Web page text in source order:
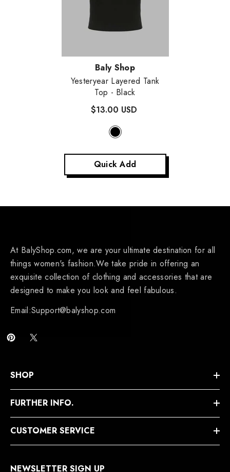
Vendor:Baly Shop
Yesteryear Layered Tank
Top - Black
$13.00 USD
Quick Add
At BalyShop.com, we are your ultimate destination for all
things women's fashion.We take pride in offering an
exquisite collection of clothing and accessories that are
designed to make you look and feel fabulous.
Email:Support@balyshop.com
SHOP
FURTHER INFO.
CUSTOMER SERVICE
NEWSLETTER SIGN UP